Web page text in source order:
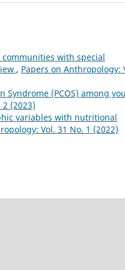
with special
, Papers on Anthropology:
Syndrome (PCOS) among
(2023)
variables with nutritional
Vol. 31 No. 1 (2022)